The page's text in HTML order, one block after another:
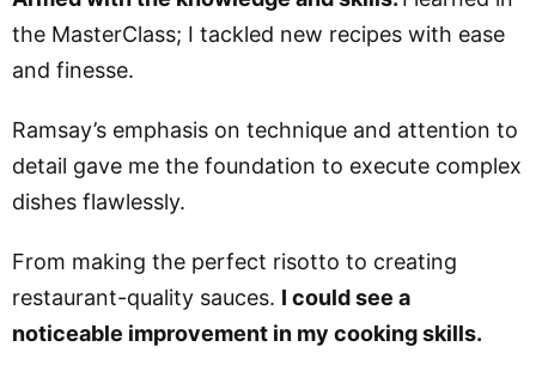
the MasterClass; I tackled new recipes with ease
and finesse.
Ramsay’s emphasis on technique and attention to
detail gave me the foundation to execute complex
dishes flawlessly.
From making the perfect risotto to creating
restaurant-quality sauces. I could see a
noticeable improvement in my cooking skills.